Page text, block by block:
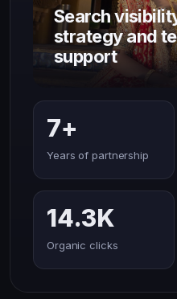
Search
strategy and
support
7+
Years of partnership
14.3K
Organic clicks